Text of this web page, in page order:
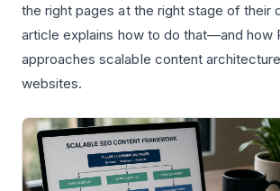
the right pages at the right stage of their
article explains how to do that—and how
approaches scalable content
websites.